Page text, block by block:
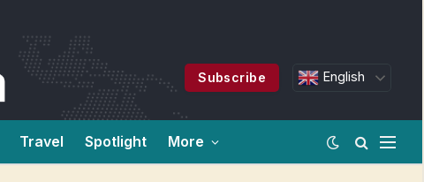
Subscribe English
Travel Spotlight More